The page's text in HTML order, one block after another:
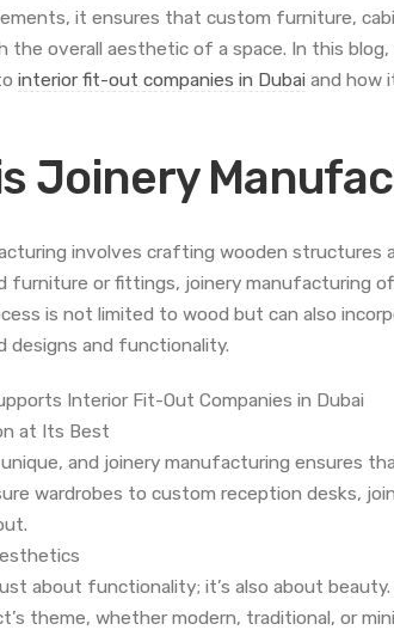
it ensures that custom furniture,
the overall aesthetic of a space. In this
interior fit-out companies in Dubaiand how
Joinery
involves crafting wooden structures
furniture or fittings, joinery manufacturing
is not limited to wood but can also
designs and functionality.
Interior Fit-Out Companies in Dubai
at Its Best
and joinery manufacturing ensures
wardrobes to custom reception desks,
about functionality; it’s also about
theme, whether modern, traditional, or